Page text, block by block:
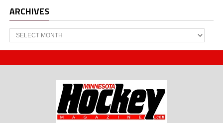
ARCHIVES
Archives